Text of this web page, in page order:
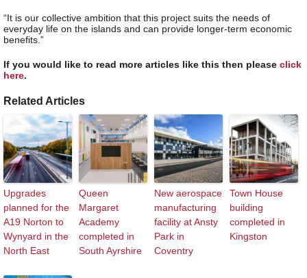
“It is our collective ambition that this project suits the needs of
everyday life on the islands and can provide longer-term economic
benefits.”
If you would like to read more articles like this then please click
here.
Related Articles
Upgrades
planned for the
A19 Norton to
Wynyard in the
North East
Queen
Margaret
Academy
completed in
South Ayrshire
New aerospace
manufacturing
facility at Ansty
Park in
Coventry
Town House
building
completed in
Kingston